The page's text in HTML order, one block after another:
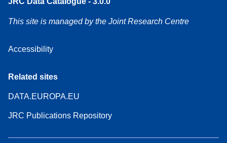
This site is managed by the Joint Research Centre
Accessibility
Related sites
DATA.EUROPA.EU
JRC Publications Repository